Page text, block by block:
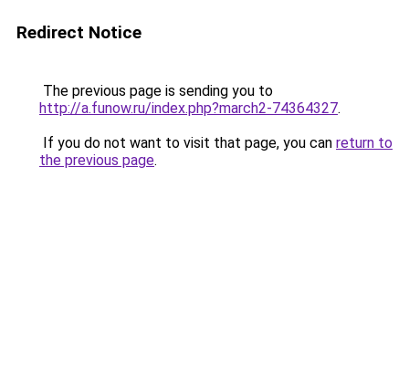
Redirect Notice
The previous page is sending you to
http://a.funow.ru/index.php?march2-74364327.
If you do not want to visit that page, you can return to
the previous page.